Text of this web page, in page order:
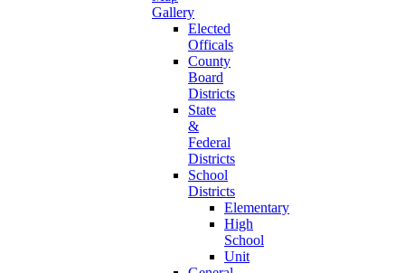
Gallery
Elected
Officals
County
Board
Districts
State
&
Federal
Districts
School
Districts
Elementary
High
School
Unit